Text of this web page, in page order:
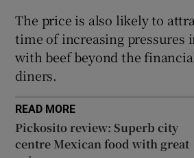
The price is also likely to
time of increasing pressures
with beef beyond the
diners.
READ MORE
Pickosito review: Superb city
centre Mexican food with great